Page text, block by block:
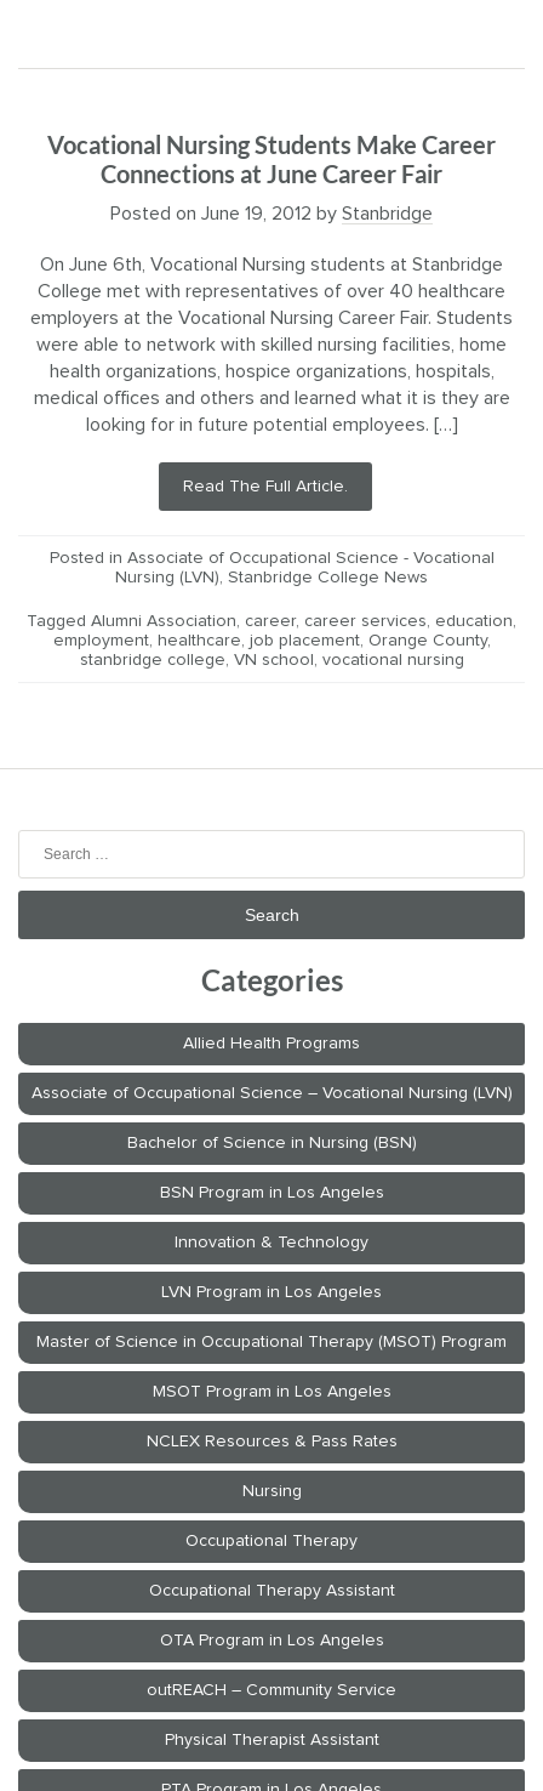
Vocational Nursing Students Make Career
Connections at June Career Fair
Posted on June 19, 2012 by Stanbridge
On June 6th, Vocational Nursing students at Stanbridge
College met with representatives of over 40 healthcare
employers at the Vocational Nursing Career Fair. Students
were able to network with skilled nursing facilities, home
health organizations, hospice organizations, hospitals,
medical offices and others and learned what it is they are
looking for in future potential employees. […]
Read The Full Article.
Posted in Associate of Occupational Science - Vocational
Nursing (LVN), Stanbridge College News
Tagged Alumni Association, career, career services, education,
employment, healthcare, job placement, Orange County,
stanbridge college, VN school , vocational nursing
Categories